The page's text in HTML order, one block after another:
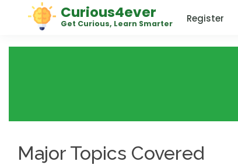
Curious4ever
Get Curious, Learn Smarter Register
Major Topics Covered